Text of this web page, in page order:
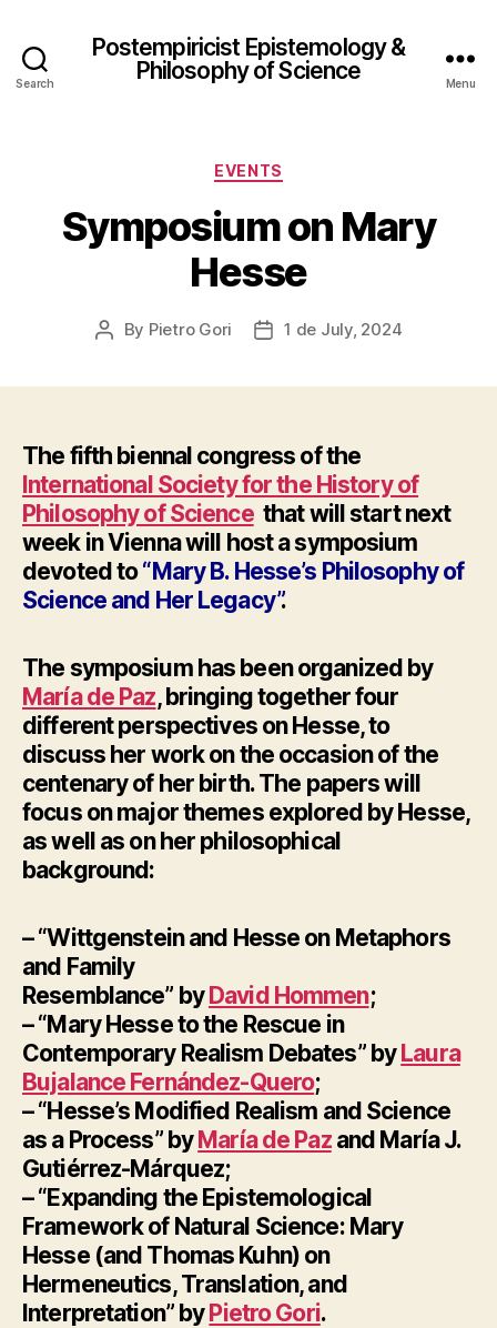
Search
Postempiricist Epistemology &
Philosophy of Science
Menu
Categories
EVENTS
Symposium on Mary
Hesse
Post
By Pietro Gori
Post1 de July, 2024
The fifth biennal congress of the
International Society for the History of
Philosophy of Sciencethat will start next
week in Vienna will host a symposium
devoted to“Mary B. Hesse’s Philosophy of
Science and Her Legacy”.
The symposium has been organized by
María de Paz, bringing together four
different perspectives on Hesse, to
discuss her work on the occasion of the
centenary of her birth.The papers will
focus on major themes explored by Hesse,
as well as on her philosophical
background:
– “Wittgenstein and Hesse on Metaphors
and Family
Resemblance” byDavid Hommen;
– “Mary Hesse to the Rescue in
Contemporary Realism Debates” byLaura
Bujalance Fernández-Quero;
– “Hesse’s Modified Realism and Science
as a Process” byMaría de Pazand María J.
Gutiérrez-Márquez;
– “Expanding the Epistemological
Framework of Natural Science: Mary
Hesse (and Thomas Kuhn) on
Hermeneutics, Translation, and
Interpretation” byPietro Gori.